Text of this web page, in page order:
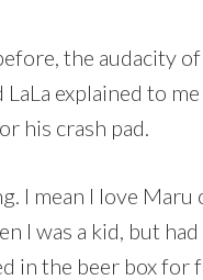
the audacity
explained to
his crash pad.
I mean I love Maru
I was a kid, but
in the beer box